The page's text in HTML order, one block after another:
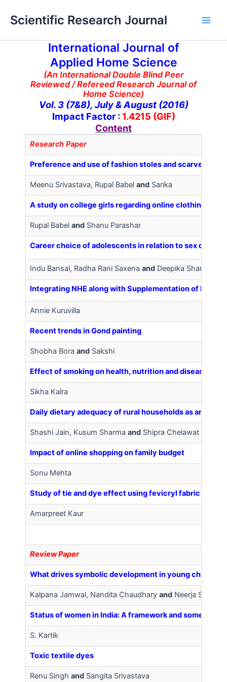
Scientific Research Journal
International Journal of
Applied Home Science
(An International Double Blind Peer
Reviewed / Refereed Research Journal of
Home Science)
Vol. 3 (7&8), July & August (2016)
Impact Factor: 1.4215 (GIF)
Content
Research Paper
Preference and use of fashion stoles and scarves
Meenu Srivastava, Rupal Babel and Sarika
A study on college girls regarding online clothing
Rupal Babel and Shanu Parashar
Career choice of adolescents in relation to sex
Indu Bansal, Radha Rani Saxena and Deepika Sharma
Integrating NHE along with Supplementation of IFA
Annie Kuruvilla
Recent trends in Gond painting
Shobha Bora and Sakshi
Effect of smoking on health, nutrition and diseased
Sikha Kalra
Daily dietary adequacy of rural households as an
Shashi Jain, Kusum Sharma and Shipra Chelawat
Impact of online shopping on family budget
Sonu Mehta
Study of tie and dye effect using fevicryl fabric colors
Amarpreet Kaur
Review Paper
What drives symbolic development in young children
Kalpana Jamwal, Nandita Chaudhary and Neerja Sharma
Status of women in India: A framework and some key
S. Kartik
Toxic textile dyes
Renu Singh and Sangita Srivastava